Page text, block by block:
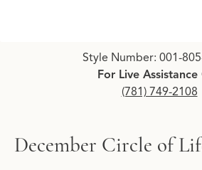
Click image to zoom in.
Style Number: 001-
For Live Assistance
(781) 749-2108
December Circle of